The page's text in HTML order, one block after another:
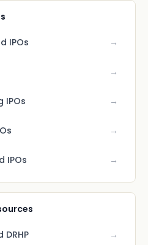
IPOs →
→
IPOs →
→
IPOs →
→